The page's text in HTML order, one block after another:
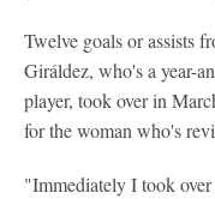
Twelve goals or assists
Giráldez, who's a year-
player, took over in
for the woman who's
"Immediately I took